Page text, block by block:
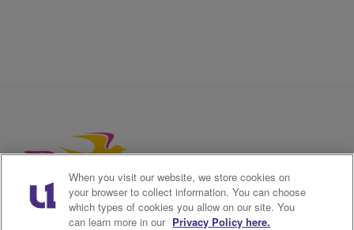
When you visit our website, we store cookies on
your browser to collect information. You can choose
which types of cookies you allow on our site. You
can learn more in our Privacy Policy here.